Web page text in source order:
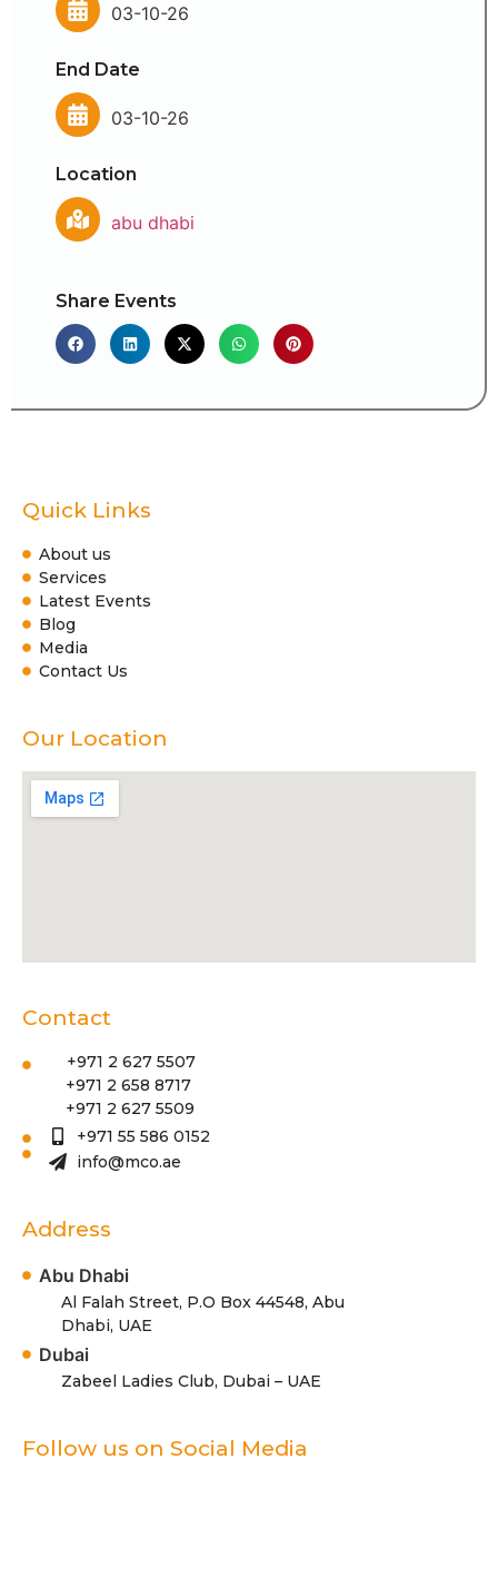
03-10-26
End Date
03-10-26
Location
abu dhabi
Share Events
Quick Links
About us
Services
Latest Events
Blog
Media
Contact Us
Our Location
Contact
+971 2 627 5507
+971 2 658 8717
+971 2 627 5509
+971 55 586 0152
info@mco.ae
Address
Abu Dhabi
Al Falah Street, P.O Box 44548, Abu
Dhabi, UAE
Dubai
Zabeel Ladies Club, Dubai – UAE
Follow us on Social Media